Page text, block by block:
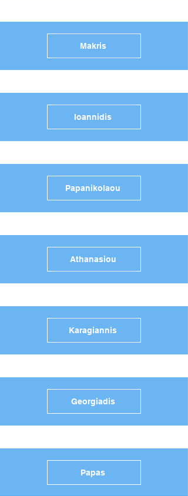
Makris
Ioannidis
Papanikolaou
Athanasiou
Karagiannis
Georgiadis
Papas